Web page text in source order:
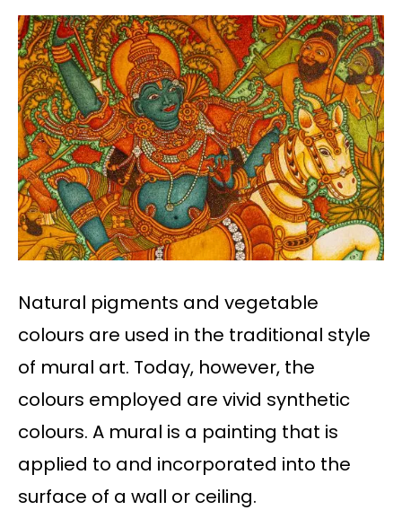
Natural pigments and vegetable
colours are used in the traditional style
of mural art. Today, however, the
colours employed are vivid synthetic
colours. A mural is a painting that is
applied to and incorporated into the
surface of a wall or ceiling.